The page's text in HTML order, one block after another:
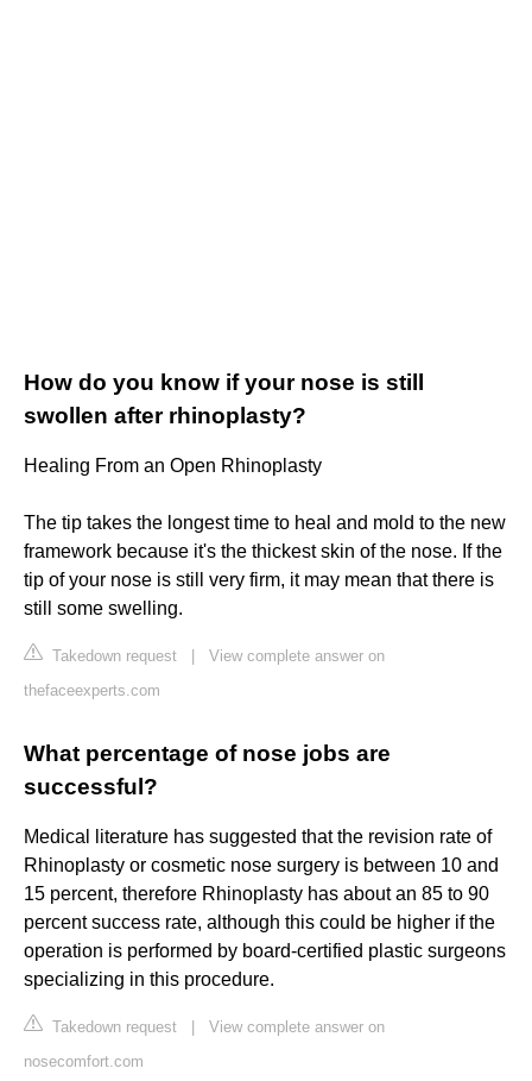
How do you know if your nose is still
swollen after rhinoplasty?
Healing From an Open Rhinoplasty
The tip takes the longest time to heal and mold to the new
framework because it's the thickest skin of the nose. If the
tip of your nose is still very firm, it may mean that there is
still some swelling.
Takedown request
View complete answer on
thefaceexperts.com
What percentage of nose jobs are
successful?
Medical literature has suggested that the revision rate of
Rhinoplasty or cosmetic nose surgery is between 10 and
15 percent, therefore Rhinoplasty has about an 85 to 90
percent success rate, although this could be higher if the
operation is performed by board-certified plastic surgeons
specializing in this procedure.
Takedown request
View complete answer on
nosecomfort.com